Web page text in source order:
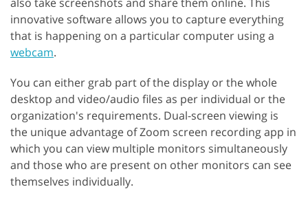
innovative software allows you to capture everything
that is happening on a particular computer using a
webcam.
You can either grab part of the display or the whole
desktop and video/audio files as per individual or the
organization's requirements. Dual-screen viewing is
the unique advantage of Zoom screen recording app in
which you can view multiple monitors simultaneously
and those who are present on other monitors can see
themselves individually.